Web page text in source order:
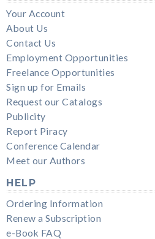
Your Account
About Us
Contact Us
Employment Opportunities
Freelance Opportunities
Sign up for Emails
Request our Catalogs
Publicity
Report Piracy
Conference Calendar
Meet our Authors
HELP
Ordering Information
Renew a Subscription
e-Book FAQ